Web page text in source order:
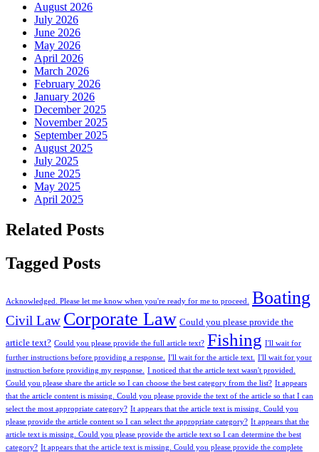
August 2026
July 2026
June 2026
May 2026
April 2026
March 2026
February 2026
January 2026
December 2025
November 2025
September 2025
August 2025
July 2025
June 2025
May 2025
April 2025
Related Posts
Tagged Posts
Acknowledged. Please let me know when you're ready for me to proceed. Boating
Civil Law Corporate Law Could you please provide the
article text? Could you please provide the full article text? Fishing I'll wait for
further instructions before providing a response.
I'll wait for the article text.
I'll wait for your
instruction before providing my response.
I noticed that the article text wasn't provided.
Could you please share the article so I can choose the best category from the list? It appears
that the article content is missing. Could you please provide the text of the article so that I can
select the most appropriate category? It appears that the article text is missing. Could you
please provide the article content so I can select the appropriate category? It appears that the
article text is missing. Could you please provide the article text so I can determine the best
category? It appears that the article text is missing. Could you please provide the complete